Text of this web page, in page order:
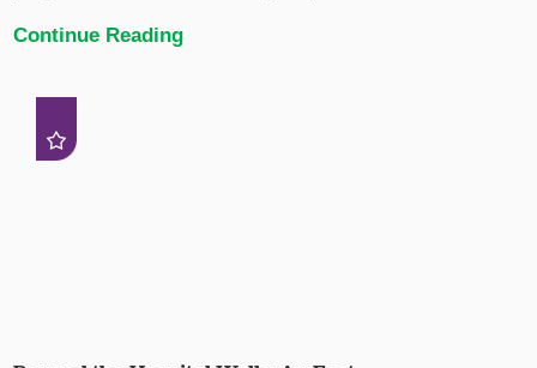
Continue Reading